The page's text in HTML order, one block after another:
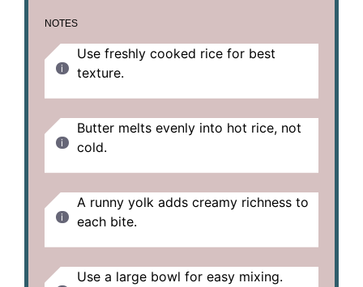
NOTES
Use freshly cooked rice for best
texture.
Butter melts evenly into hot rice, not
cold.
A runny yolk adds creamy richness to
each bite.
Use a large bowl for easy mixing.